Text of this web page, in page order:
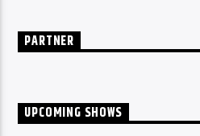
PARTNER
UPCOMING SHOWS